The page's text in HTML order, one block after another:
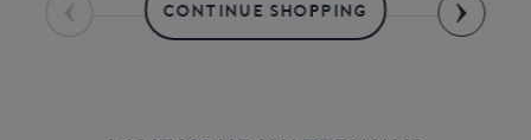
CONTINUE SHOPPING